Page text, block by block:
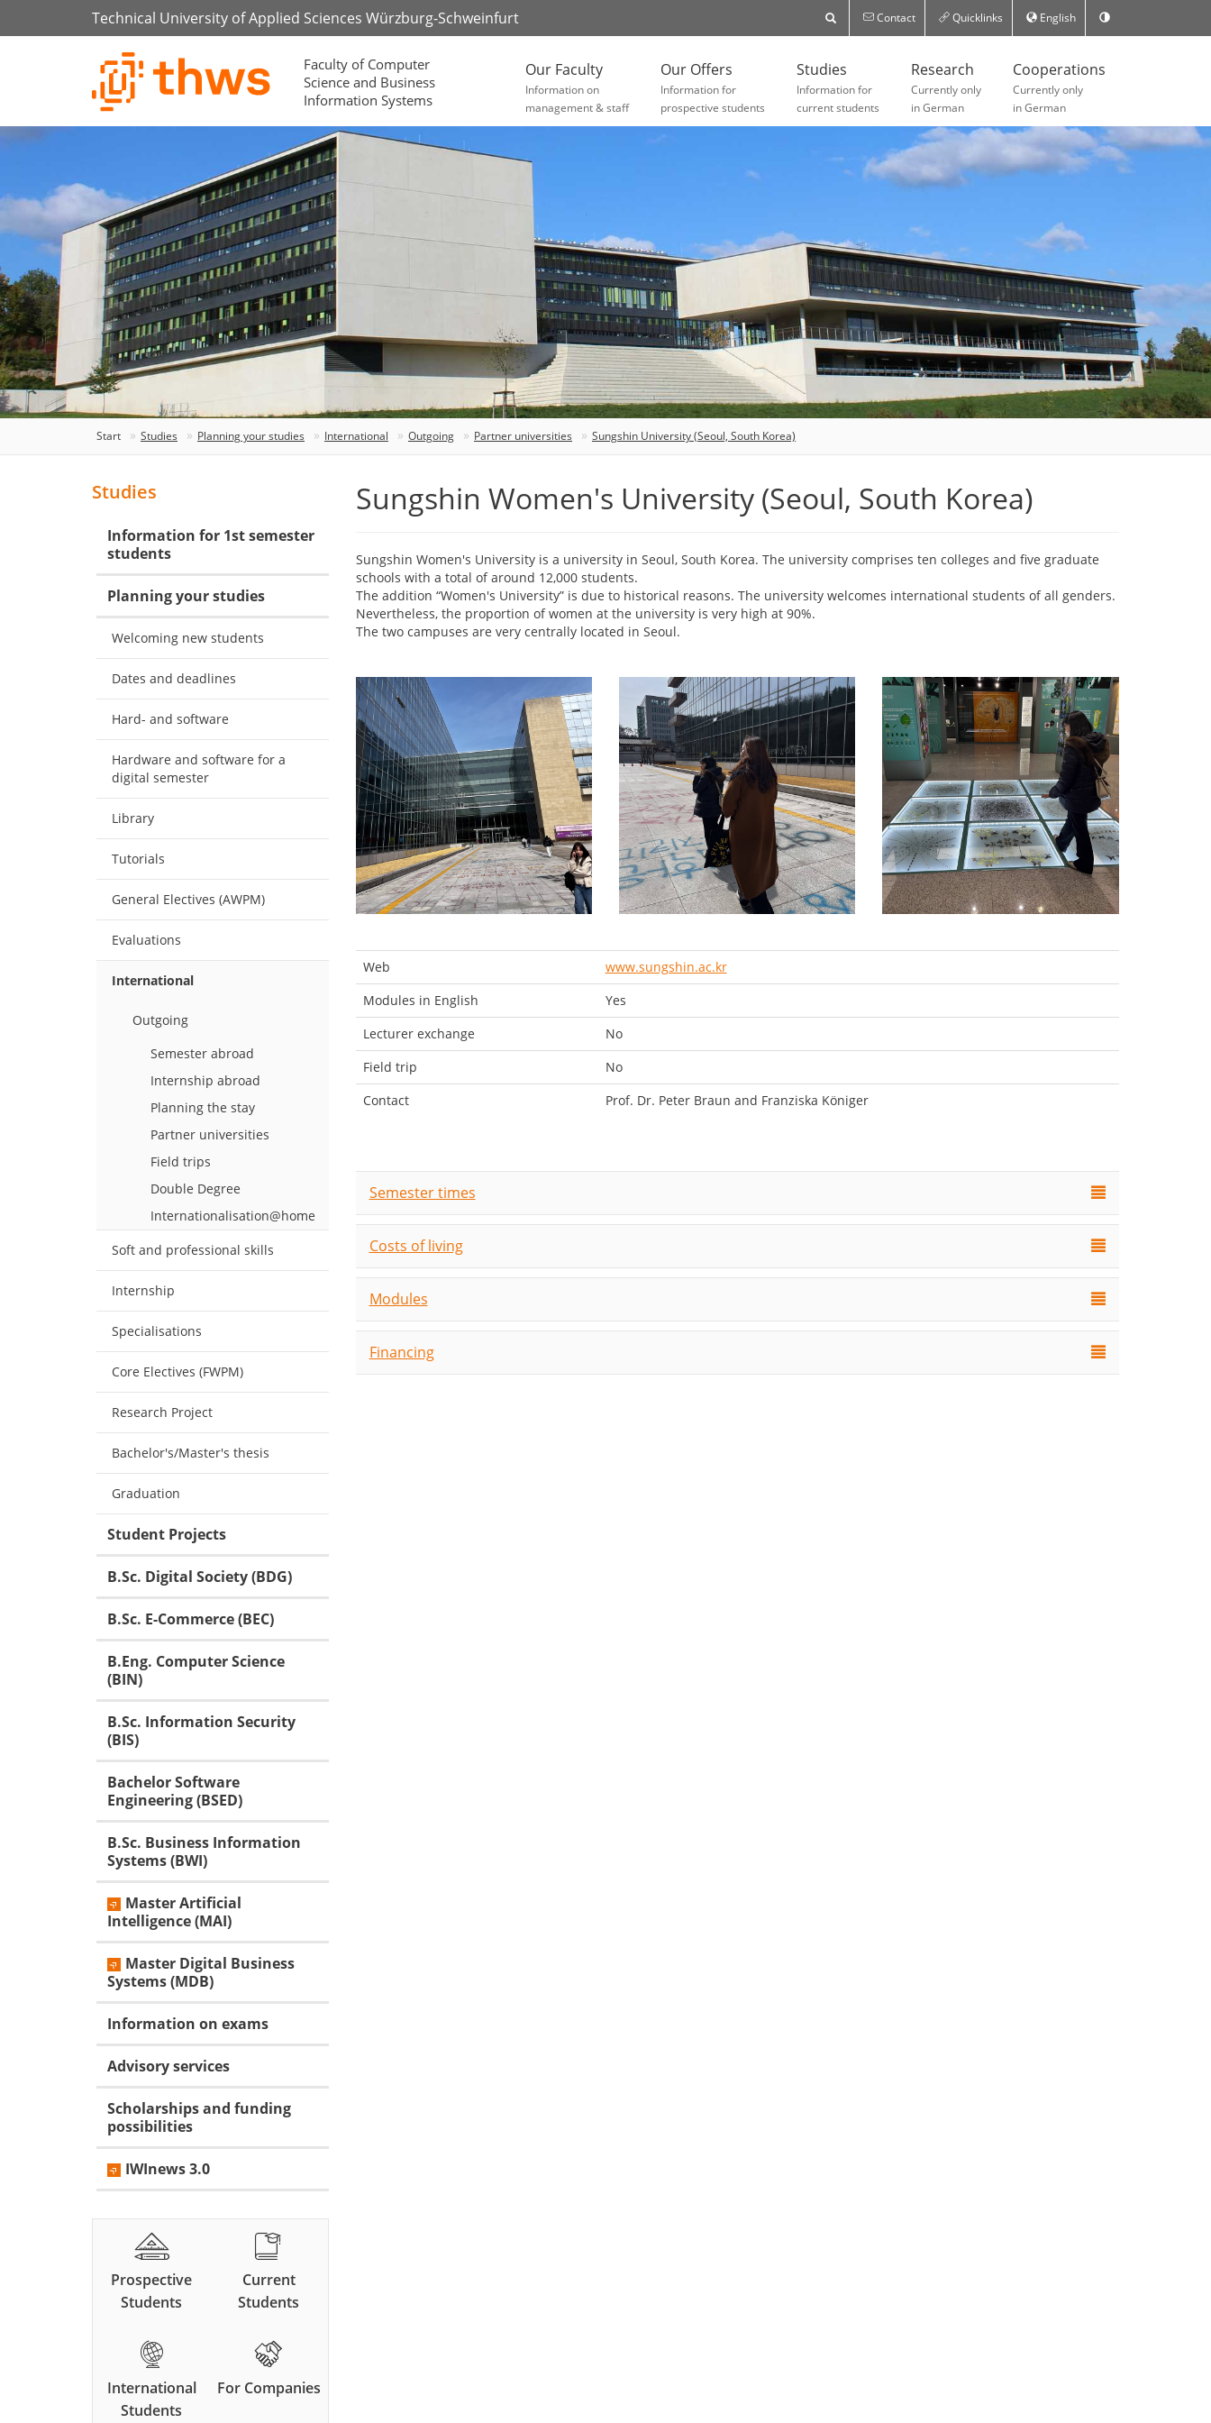
Technical University of Applied Sciences Würzburg-Schweinfurt Contact Quicklinks English
Faculty of Computer
Science and Business
Information Systems
Our Faculty
Information on
management & staff
Our Offers
Information for
prospective students
Studies
Information for
current students
Research
Currently only
in German
Cooperations
Currently only
in German
Start Studies Planning your studies International Outgoing Partner universities Sungshin University (Seoul, South Korea)
Sungshin Women's University (Seoul, South Korea)
Sungshin Women's University is a university in Seoul, South Korea. The university comprises ten colleges and five graduate
schools with a total of around 12,000 students.
The addition “Women's University” is due to historical reasons. The university welcomes international students of all genders.
Nevertheless, the proportion of women at the university is very high at 90%.
The two campuses are very centrally located in Seoul.
Web
www.sungshin.ac.kr
Modules in English
Yes
Lecturer exchange
No
Field trip
No
Contact
Prof. Dr. Peter Braun and Franziska Königer
Semester times
Costs of living
Modules
Financing
Studies
Information for 1st semester
students
Planning your studies
Welcoming new students
Dates and deadlines
Hard- and software
Hardware and software for a
digital semester
Library
Tutorials
General Electives (AWPM)
Evaluations
International
Outgoing
Semester abroad
Internship abroad
Planning the stay
Partner universities
Field trips
Double Degree
Internationalisation@home
Soft and professional skills
Internship
Specialisations
Core Electives (FWPM)
Research Project
Bachelor's/Master's thesis
Graduation
Student Projects
B.Sc. Digital Society (BDG)
B.Sc. E-Commerce (BEC)
B.Eng. Computer Science
(BIN)
B.Sc. Information Security
(BIS)
Bachelor Software
Engineering (BSED)
B.Sc. Business Information
Systems (BWI)
Master Artificial
Intelligence (MAI)
Master Digital Business
Systems (MDB)
Information on exams
Advisory services
Scholarships and funding
possibilities
IWInews 3.0
Prospective
Students
Current
Students
International
Students
For Companies